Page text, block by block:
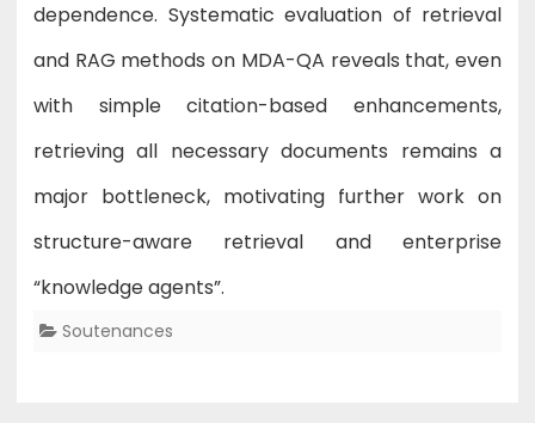
dependence. Systematic evaluation of retrieval
and RAG methods on MDA-QA reveals that, even
with simple citation-based enhancements,
retrieving all necessary documents remains a
major bottleneck, motivating further work on
structure-aware retrieval and enterprise
“knowledge agents”.
Soutenances